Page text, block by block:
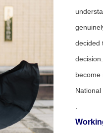
decided
become
National